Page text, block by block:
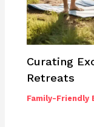
Curating
Retreats
Family-Friendly